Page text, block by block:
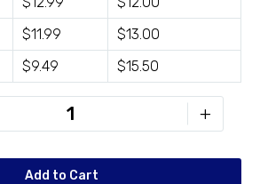
$11.99
$13.00
$9.49 $15.50
+
Add to Cart